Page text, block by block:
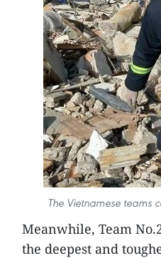
The Vietnamese teams
Meanwhile, Team
the deepest and